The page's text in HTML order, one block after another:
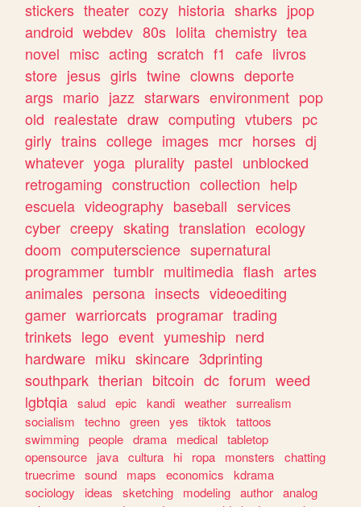
stickers theater cozy historia sharks jpop
android webdev 80s lolita chemistry tea
novel misc acting scratch f1 cafe livros
store jesus girls twine clowns deporte
args mario jazz starwars environment pop
old realestate draw computing vtubers pc
girly trains college images mcr horses dj
whatever yoga plurality pastel unblocked
retrogaming construction collection help
escuela videography baseball services
cyber creepy skating translation ecology
doom computerscience supernatural
programmer tumblr multimedia flash artes
animales persona insects videoediting
gamer warriorcats programar trading
trinkets lego event yumeship nerd
hardware miku skincare 3dprinting
southpark therian bitcoin dc forum weed
lgbtqia salud epic kandi weather surrealism
socialism
techno green yes tiktok
tattoos
swimming people drama medical tabletop
opensource
java cultura hi ropa monsters
chatting
truecrime sound maps economics
kdrama
sociology
ideas sketching modeling author analog